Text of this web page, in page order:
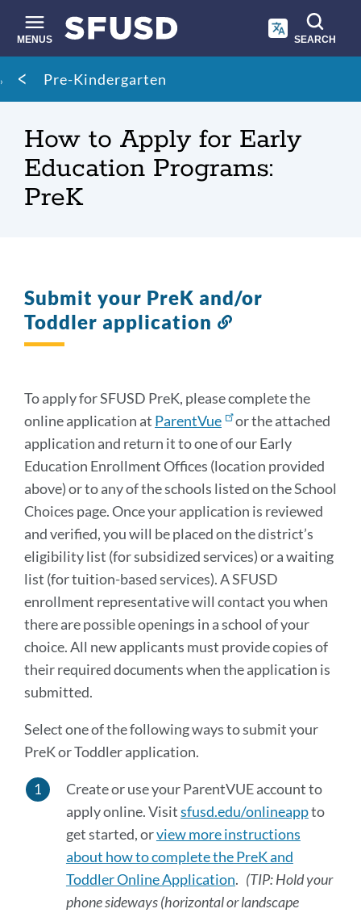
main
content
MENUS SEARCH
Site
search
Breadcrumb
Pre-Kindergarten
How to Apply for Early
Education Programs:
PreK
Submit your PreK and/or
Toddler application
To apply for SFUSD PreK, please complete the
online application at ParentVue
or the attached
application and return it to one of our Early
Education Enrollment Offices (location provided
above) or to any of the schools listed on the School
Choices page. Once your application is reviewed
and verified, you will be placed on the district’s
eligibility list (for subsidized services) or a waiting
list (for tuition-based services). A SFUSD
enrollment representative will contact you when
there are possible openings in a school of your
choice. All new applicants must provide copies of
their required documents when the application is
submitted.
Select one of the following ways to submit your
PreK or Toddler application.
Create or use your ParentVUE account to
apply online. Visitsfusd.edu/onlineappto
get started, orview more instructions
about how to complete the PreK and
Toddler Online Application. (TIP: Hold your
phone sideways (horizontal or landscape